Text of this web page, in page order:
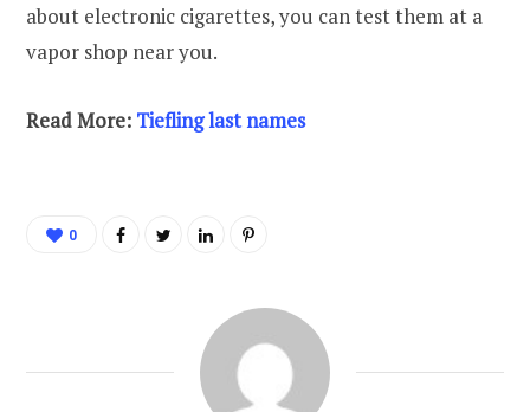
about electronic cigarettes, you can test them at a
vapor shop near you.
Read More: Tiefling last names
0